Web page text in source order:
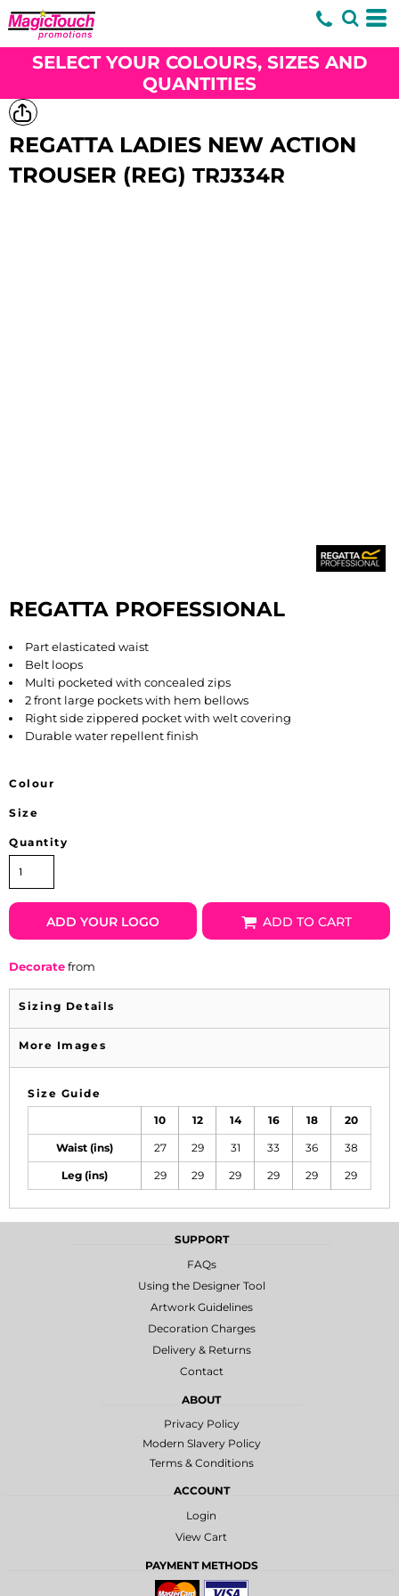
SELECT YOUR COLOURS, SIZES AND
QUANTITIES
REGATTA LADIES NEW ACTION
TROUSER (REG) TRJ334R
REGATTA PROFESSIONAL
Part elasticated waist
Belt loops
Multi pocketed with concealed zips
2 front large pockets with hem bellows
Right side zippered pocket with welt covering
Durable water repellent finish
Colour
Size
Quantity
ADD YOUR LOGO ADD TO CART
Decoratefrom
Sizing Details
More Images
Size Guide
10 12 14 16 18 20
Waist (ins) 27 29 31 33 36 38
Leg (ins) 29 29 29 29 29 29
SUPPORT
FAQs
Using the Designer Tool
Artwork Guidelines
Decoration Charges
Delivery & Returns
Contact
ABOUT
Privacy Policy
Modern Slavery Policy
Terms & Conditions
ACCOUNT
Login
View Cart
PAYMENT METHODS